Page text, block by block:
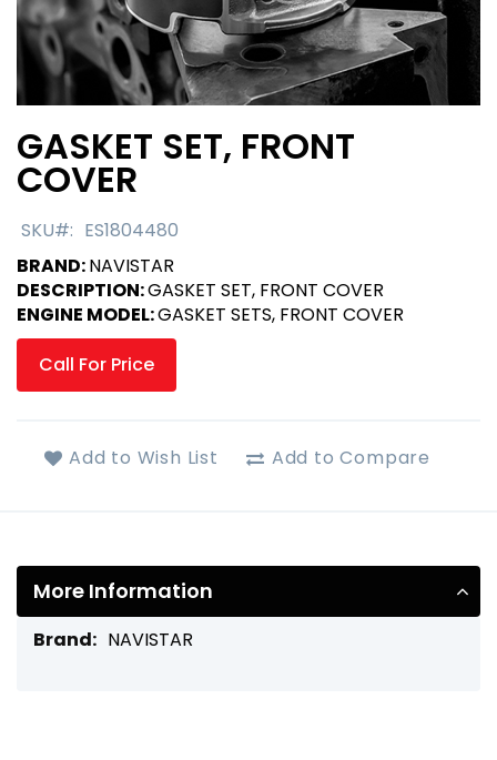
GASKET SET, FRONT
COVER
SKU
ES1804480
BRAND:NAVISTAR
DESCRIPTION:GASKET SET, FRONT COVER
ENGINE MODEL:GASKET SETS, FRONT COVER
Call For Price
Add to Wish List Add to Compare
Skip
to
the
of
the
images
gallery
More Information
More
NAVISTAR